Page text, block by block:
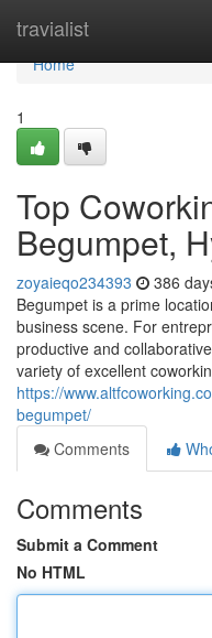
travialist
Home
Home
1
Top
Begumpet,
zoyaieqo234393 386
Begumpet is a prime
business scene. For
productive and
variety of excellent
https://
begumpet/
Comments
Comments
Submit a Comment
No HTML